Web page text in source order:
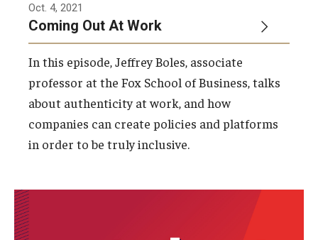
Oct. 4, 2021
Coming Out At Work
In this episode, Jeffrey Boles, associate
professor at the Fox School of Business, talks
about authenticity at work, and how
companies can create policies and platforms
in order to be truly inclusive.